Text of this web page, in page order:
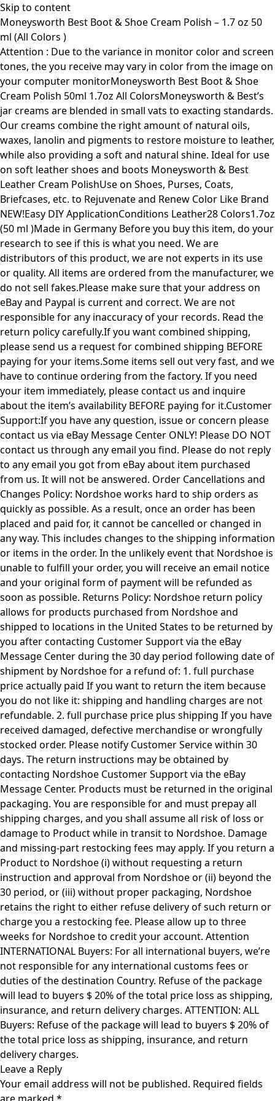
Skip to content
Moneysworth Best Boot & Shoe Cream Polish – 1.7 oz 50
ml (All Colors )
Attention : Due to the variance in monitor color and screen
tones, the you receive may vary in color from the image on
your computer monitorMoneysworth Best Boot & Shoe
Cream Polish 50ml 1.7oz All ColorsMoneysworth & Best’s
jar creams are blended in small vats to exacting standards.
Our creams combine the right amount of natural oils,
waxes, lanolin and pigments to restore moisture to leather,
while also providing a soft and natural shine. Ideal for use
on soft leather shoes and boots Moneysworth & Best
Leather Cream PolishUse on Shoes, Purses, Coats,
Briefcases, etc. to Rejuvenate and Renew Color Like Brand
NEW!Easy DIY ApplicationConditions Leather28 Colors1.7oz
(50 ml )Made in Germany Before you buy this item, do your
research to see if this is what you need. We are
distributors of this product, we are not experts in its use
or quality. All items are ordered from the manufacturer, we
do not sell fakes.Please make sure that your address on
eBay and Paypal is current and correct. We are not
responsible for any inaccuracy of your records. Read the
return policy carefully.If you want combined shipping,
please send us a request for combined shipping BEFORE
paying for your items.Some items sell out very fast, and we
have to continue ordering from the factory. If you need
your item immediately, please contact us and inquire
about the item’s availability BEFORE paying for it.Customer
Support:If you have any question, issue or concern please
contact us via eBay Message Center ONLY! Please DO NOT
contact us through any email you find. Please do not reply
to any email you got from eBay about item purchased
from us. It will not be answered. Order Cancellations and
Changes Policy: Nordshoe works hard to ship orders as
quickly as possible. As a result, once an order has been
placed and paid for, it cannot be cancelled or changed in
any way. This includes changes to the shipping information
or items in the order. In the unlikely event that Nordshoe is
unable to fulfill your order, you will receive an email notice
and your original form of payment will be refunded as
soon as possible. Returns Policy: Nordshoe return policy
allows for products purchased from Nordshoe and
shipped to locations in the United States to be returned by
you after contacting Customer Support via the eBay
Message Center during the 30 day period following date of
shipment by Nordshoe for a refund of: 1. full purchase
price actually paid If you want to return the item because
you do not like it: shipping and handling charges are not
refundable. 2. full purchase price plus shipping If you have
received damaged, defective merchandise or wrongfully
stocked order. Please notify Customer Service within 30
days. The return instructions may be obtained by
contacting Nordshoe Customer Support via the eBay
Message Center. Products must be returned in the original
packaging. You are responsible for and must prepay all
shipping charges, and you shall assume all risk of loss or
damage to Product while in transit to Nordshoe. Damage
and missing-part restocking fees may apply. If you return a
Product to Nordshoe (i) without requesting a return
instruction and approval from Nordshoe or (ii) beyond the
30 period, or (iii) without proper packaging, Nordshoe
retains the right to either refuse delivery of such return or
charge you a restocking fee. Please allow up to three
weeks for Nordshoe to credit your account. Attention
INTERNATIONAL Buyers: For all international buyers, we’re
not responsible for any international customs fees or
duties of the destination Country. Refuse of the package
will lead to buyers $ 20% of the total price loss as shipping,
insurance, and return delivery charges. ATTENTION: ALL
Buyers: Refuse of the package will lead to buyers $ 20% of
the total price loss as shipping, insurance, and return
delivery charges.
Leave a Reply
Your email address will not be published. Required fields